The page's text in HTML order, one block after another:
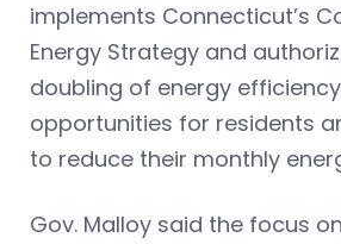
implements Connecticut’s
Energy Strategy and
doubling of energy
opportunities for residents
to reduce their monthly
Gov. Malloy said the focus